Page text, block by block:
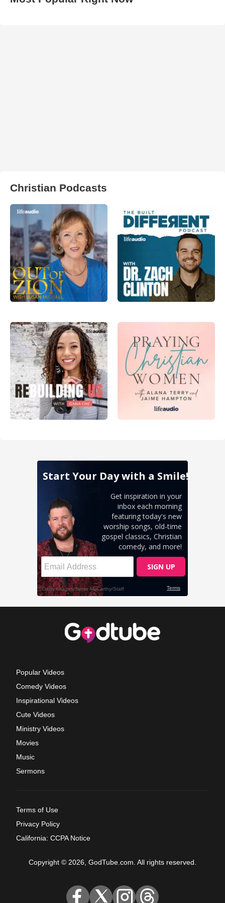
Christian Podcasts
Popular Videos
Comedy Videos
Inspirational Videos
Cute Videos
Ministry Videos
Movies
Music
Sermons
Terms of Use
Privacy Policy
California: CCPA Notice
Copyright © 2026, GodTube.com. All rights reserved.